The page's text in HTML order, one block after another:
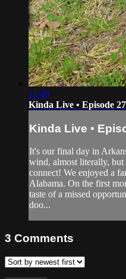
11:49
Kinda Live • Episode
Kinda Live •
It's our final day in
wind, almost literally,
connect! We enjoyed a
Alabama. On the first
taste of a missed
doo...
3 Comments